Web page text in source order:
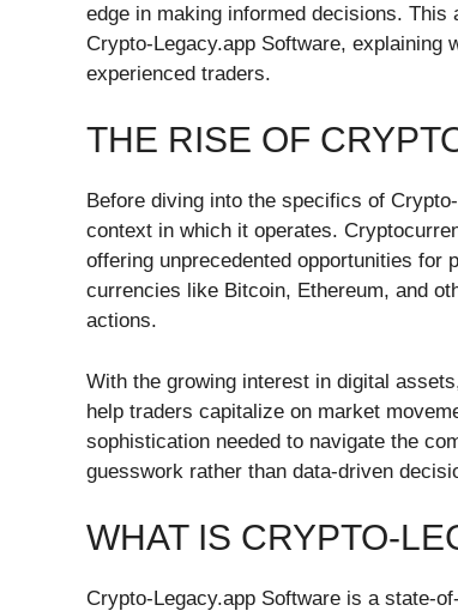
edge in making informed decisions. This
Crypto-Legacy.app Software, explaining
experienced traders.
THE RISE OF
Before diving into the specifics of
context in which it operates.
offering unprecedented opportunities
currencies like Bitcoin, Ethereum, and
actions.
With the growing interest in digital
help traders capitalize on market
sophistication needed to navigate the
guesswork rather than data-driven
WHAT IS CRYPTO-
Crypto-Legacy.app Software is a state-